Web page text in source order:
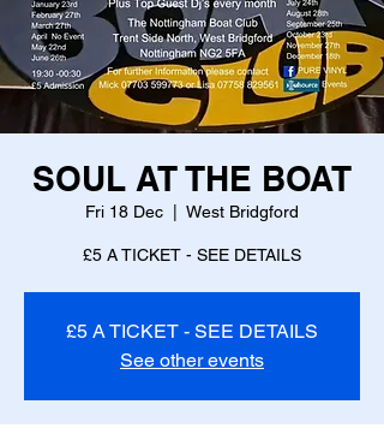
SOUL AT THE BOAT
Fri 18 Dec West Bridgford
£5 A TICKET - SEE DETAILS
£5 A TICKET - SEE DETAILS
See other events